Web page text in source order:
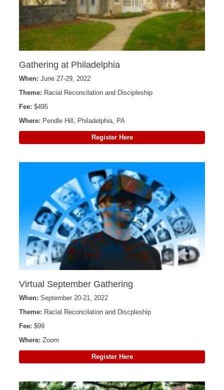
Gathering at Philadelphia
When: June 27-29, 2022
Theme: Racial Reconcilation and Discipleship
Fee: $495
Where: Pendle Hill, Philadelphia, PA
Register Here
Virtual September Gathering
When: September 20-21, 2022
Theme: Racial Reconcilation and Discpleship
Fee: $99
Where: Zoom
Register Here